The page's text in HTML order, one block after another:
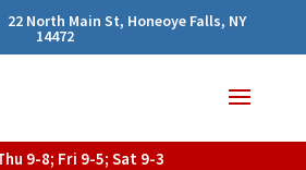
22 North Main St, Honeoye Falls, NY
14472
9-8; Fri 9-5; Sat 9-3